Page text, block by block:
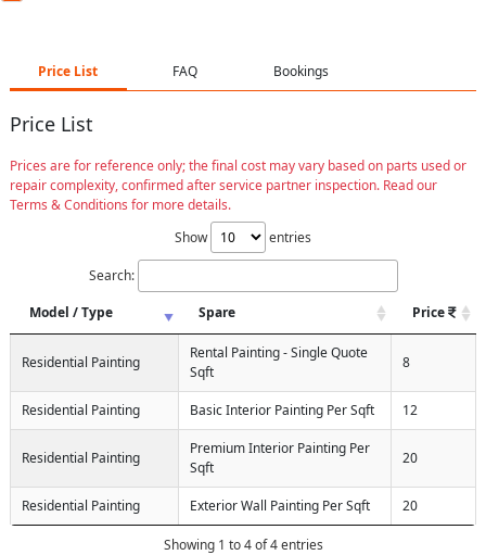
Price List FAQ Bookings
Price List
Prices are for reference only; the final cost may vary based on parts used or
repair complexity, confirmed after service partner inspection. Read our
Terms & Conditions for more details.
Show
entries
Search:
Model / Type
Spare Price
Residential Painting
Rental Painting - Single Quote
Sqft
8
Residential Painting Basic Interior Painting Per Sqft 12
Residential Painting
Premium Interior Painting Per
Sqft
20
Residential Painting Exterior Wall Painting Per Sqft 20
Showing 1 to 4 of 4 entries